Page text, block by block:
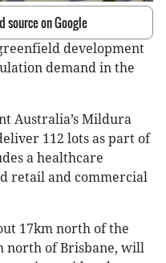
source on Google
development
demand in the
Australia’s Mildura
112 lots as part of
a healthcare
retail and commercial
17km north of the
north of Brisbane, will